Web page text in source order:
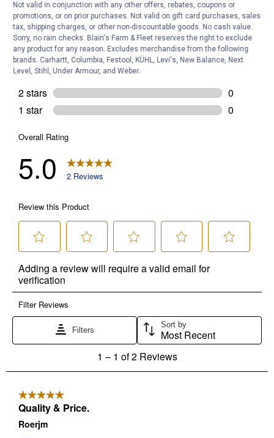
Not valid in conjunction with any other offers, rebates, coupons or
promotions, or on prior purchases. Not valid on gift card purchases, sales
tax, shipping charges, or other non-discountable goods. No cash value.
Sorry, no rain checks. Blain's Farm & Fleet reserves the right to exclude
any product for any reason. Excludes merchandise from the following
brands. Carhartt, Columbia, Festool, KÜHL, Levi's, New Balance, Next
Level, Stihl, Under Armour, and Weber.